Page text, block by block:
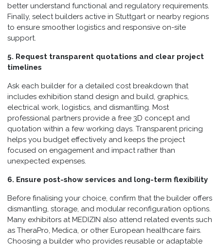
better understand functional and regulatory requirements.
Finally, select builders active in Stuttgart or nearby regions
to ensure smoother logistics and responsive on-site
support.
5. Request transparent quotations and clear project
timelines
Ask each builder for a detailed cost breakdown that
includes exhibition stand design and build, graphics,
electrical work, logistics, and dismantling. Most
professional partners provide a free 3D concept and
quotation within a few working days. Transparent pricing
helps you budget effectively and keeps the project
focused on engagement and impact rather than
unexpected expenses.
6. Ensure post-show services and long-term flexibility
Before finalising your choice, confirm that the builder offers
dismantling, storage, and modular reconfiguration options.
Many exhibitors at MEDIZIN also attend related events such
as TheraPro, Medica, or other European healthcare fairs.
Choosing a builder who provides reusable or adaptable